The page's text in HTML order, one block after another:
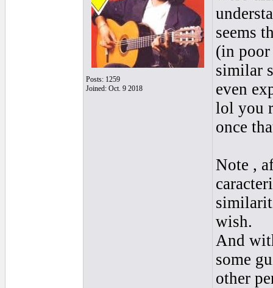
Posts: 1259
Joined: Oct. 9 2018
seems
(in poor
similar
even
lol you
once
Note ,
wish.
And
some
other